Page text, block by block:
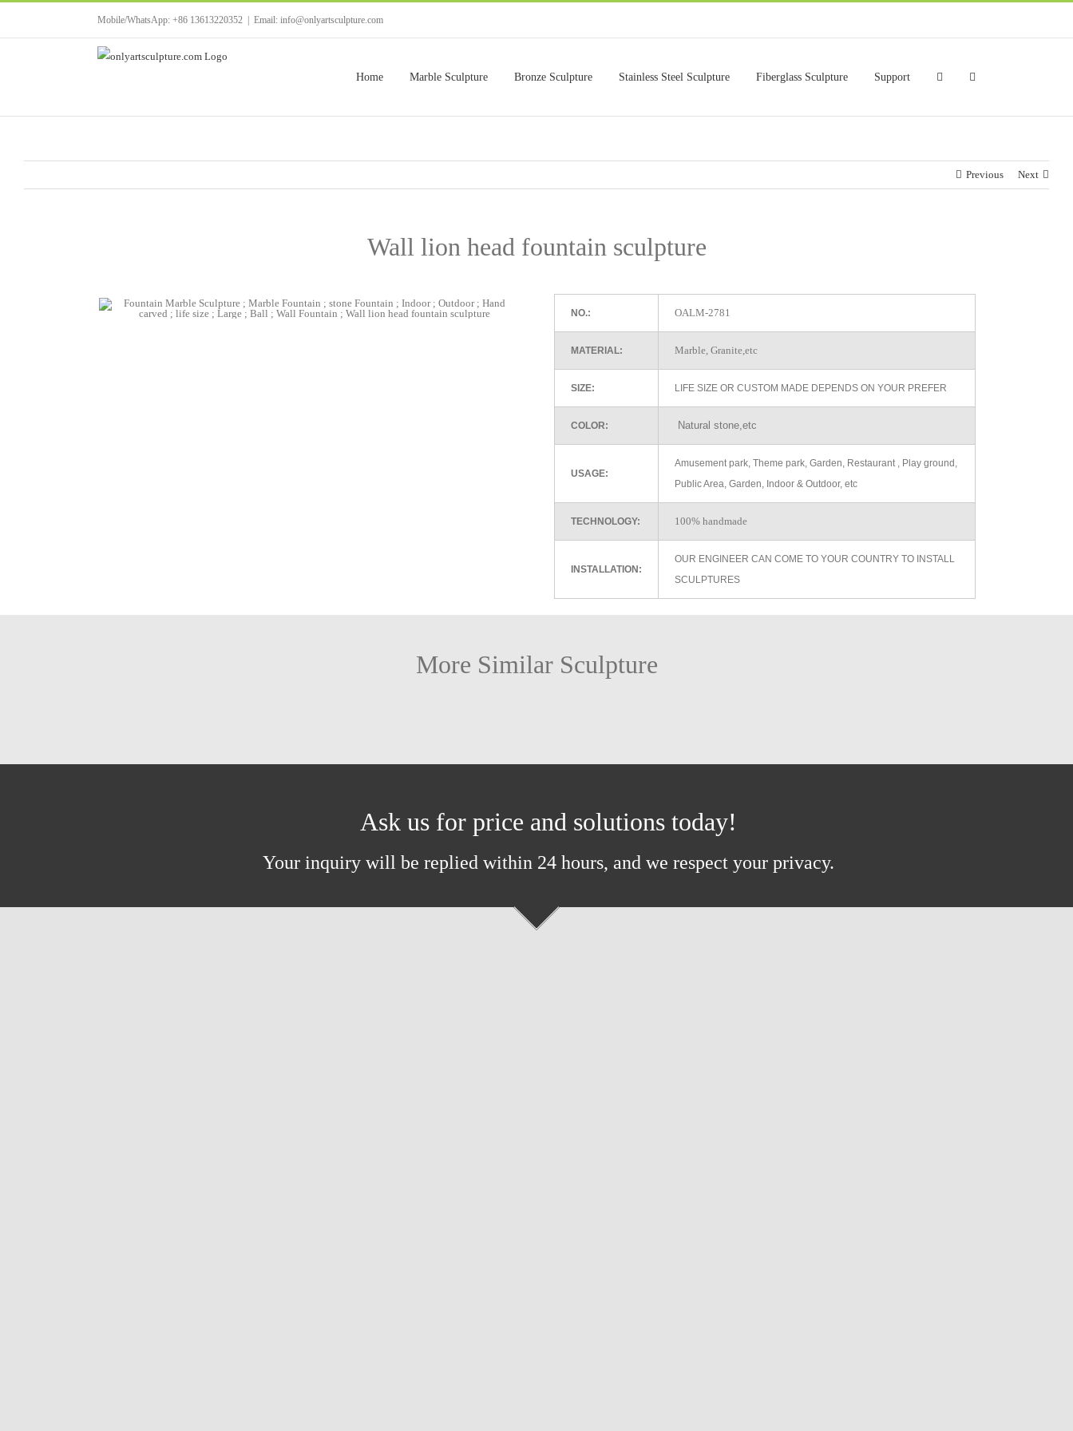
Mobile/WhatsApp: +86 13613220352 Email: info@onlyartsculpture.com
Home Marble Sculpture Bronze Sculpture Stainless Steel Sculpture Fiberglass Sculpture Support
Previous Next
Wall lion head fountain sculpture
NO.: OALM-2781
MATERIAL: Marble, Granite,etc
SIZE: LIFE SIZE OR CUSTOM MADE DEPENDS ON YOUR PREFER
COLOR: Natural stone,etc
USAGE:
Amusement park, Theme park, Garden, Restaurant , Play ground,
Public Area, Garden, Indoor & Outdoor, etc
TECHNOLOGY: 100% handmade
INSTALLATION:
OUR ENGINEER CAN COME TO YOUR COUNTRY TO INSTALL
SCULPTURES
More Similar Sculpture
Ask us for price and solutions today!
Your inquiry will be replied within 24 hours, and we respect your privacy.